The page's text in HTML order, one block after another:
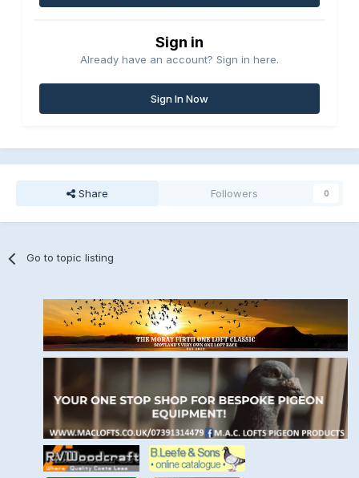
Sign in
Already have an account? Sign in here.
Sign In Now
Share Followers 0
Go to topic listing